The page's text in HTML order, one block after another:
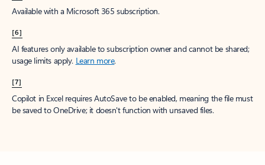
Available with a Microsoft 365 subscription.
[6]
AI features only available to subscription owner and cannot be shared;
usage limits apply. Learn more.
[7]
Copilot in Excel requires AutoSave to be enabled, meaning the file must
be saved to OneDrive; it doesn't function with unsaved files.